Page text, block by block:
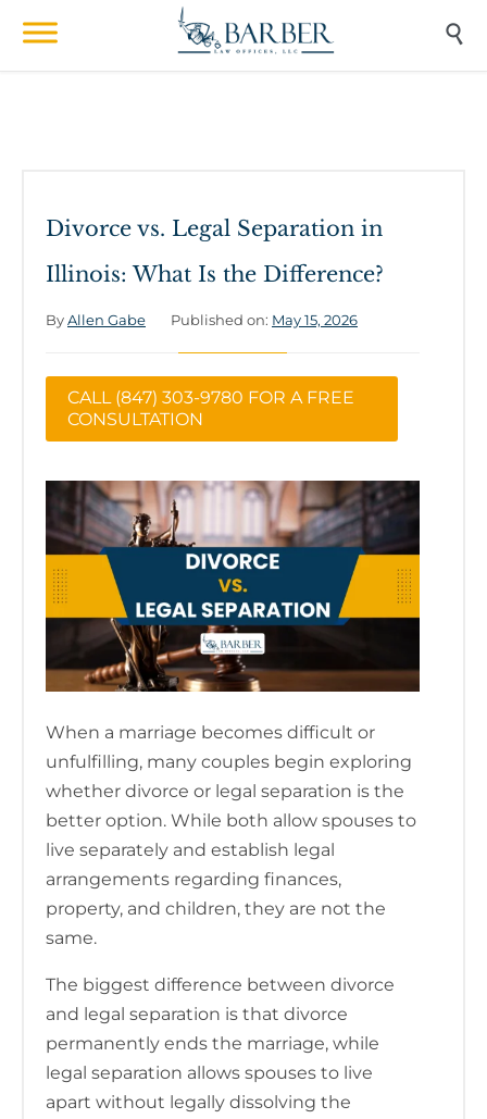

Divorce vs. Legal Separation in
Illinois: What Is the Difference?
ByAllen Gabe Published on: May 15, 2026
CALL (847) 303-9780 FOR A FREE
CONSULTATION
When a marriage becomes difficult or
unfulfilling, many couples begin exploring
whether divorce or legal separation is the
better option. While both allow spouses to
live separately and establish legal
arrangements regarding finances,
property, and children, they are not the
same.
The biggest difference between divorce
and legal separation is that divorce
permanently ends the marriage, while
legal separation allows spouses to live
apart without legally dissolving the